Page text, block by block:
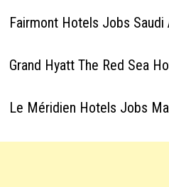
Fairmont Hotels Jobs Saudi
Grand Hyatt The Red Sea
Le Méridien Hotels Jobs